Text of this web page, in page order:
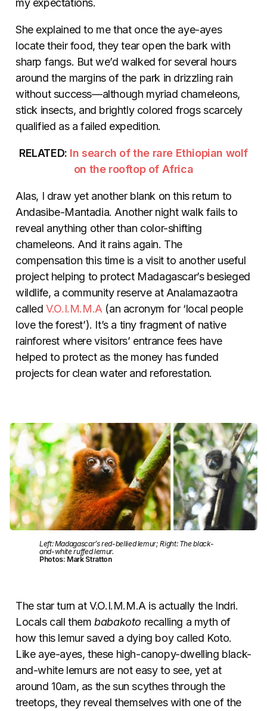
my expectations.
She explained to me that once the aye-ayes
locate their food, they tear open the bark with
sharp fangs. But we’d walked for several hours
around the margins of the park in drizzling rain
without success—although myriad chameleons,
stick insects, and brightly colored frogs scarcely
qualified as a failed expedition.
RELATED: In search of the rare Ethiopian wolf
on the rooftop of Africa
Alas, I draw yet another blank on this return to
Andasibe-Mantadia. Another night walk fails to
reveal anything other than color-shifting
chameleons. And it rains again. The
compensation this time is a visit to another useful
project helping to protect Madagascar’s besieged
wildlife, a community reserve at Analamazaotra
calledV.O.I.M.M.A (an acronym for ‘local people
love the forest’). It’s a tiny fragment of native
rainforest where visitors’ entrance fees have
helped to protect as the money has funded
projects for clean water and reforestation.
Left: Madagascar’s red-bellied lemur; Right: The black-
and-white ruffed lemur.
Photos: Mark Stratton
The star turn at V.O.I.M.M.A is actually the Indri.
Locals call thembabakoto recalling a myth of
how this lemur saved a dying boy called Koto.
Like aye-ayes, these high-canopy-dwelling black-
and-white lemurs are not easy to see, yet at
around 10am, as the sun scythes through the
treetops, they reveal themselves with one of the